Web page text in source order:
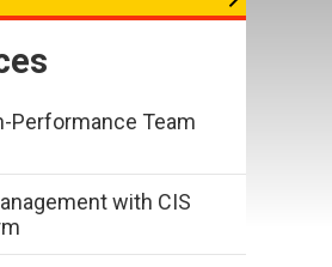
Performance Team
with CIS